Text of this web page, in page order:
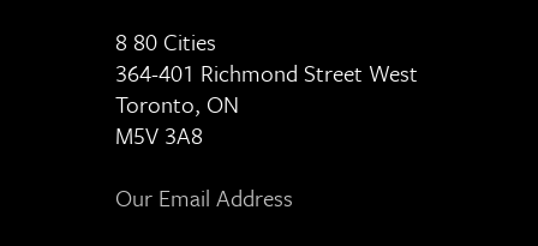
8 80 Cities
364-401 Richmond Street West
Toronto, ON
M5V 3A8
Our Email Address